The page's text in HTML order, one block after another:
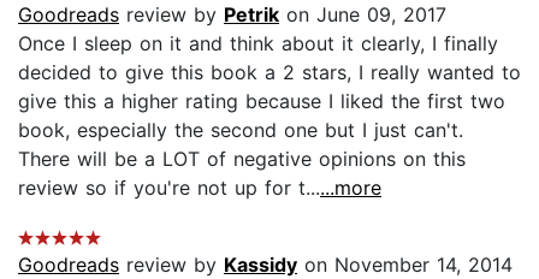
Goodreads review by Petrik on June 09, 2017
Once I sleep on it and think about it clearly, I finally
decided to give this book a 2 stars, I really wanted to
give this a higher rating because I liked the first two
book, especially the second one but I just can't.
There will be a LOT of negative opinions on this
review so if you're not up for t......more
Goodreads review by Kassidy on November 14, 2014